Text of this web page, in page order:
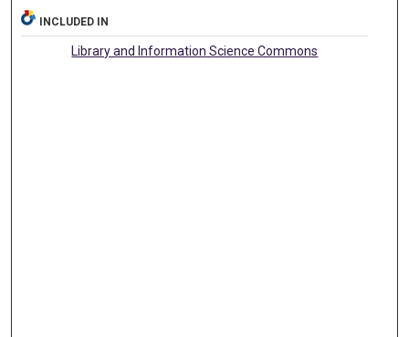
INCLUDED IN
Library and Information Science Commons